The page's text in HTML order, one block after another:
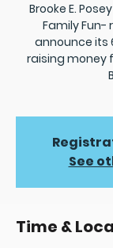
Brooke E.
Family Fun-
announce its
raising money
See
Time &